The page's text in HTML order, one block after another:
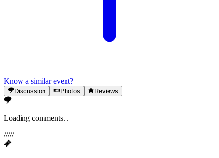
Know a similar event?
Discussion Photos Reviews
Loading comments...
/////